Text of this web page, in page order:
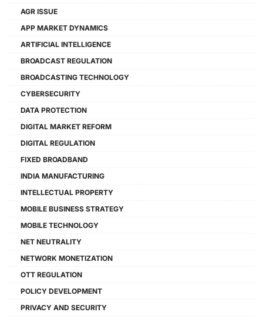
AGR ISSUE
APP MARKET DYNAMICS
ARTIFICIAL INTELLIGENCE
BROADCAST REGULATION
BROADCASTING TECHNOLOGY
CYBERSECURITY
DATA PROTECTION
DIGITAL MARKET REFORM
DIGITAL REGULATION
FIXED BROADBAND
INDIA MANUFACTURING
INTELLECTUAL PROPERTY
MOBILE BUSINESS STRATEGY
MOBILE TECHNOLOGY
NET NEUTRALITY
NETWORK MONETIZATION
OTT REGULATION
POLICY DEVELOPMENT
PRIVACY AND SECURITY